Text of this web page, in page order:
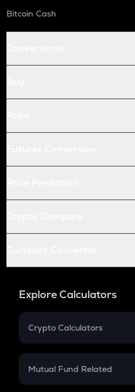
Bitcoin Cash
Explore Calculators
Crypto Calculators
Crypto SIP Calculator
Mutual Fund Related
Mutual Fund